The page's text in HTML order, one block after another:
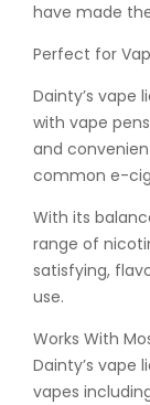
have made
Perfect for
Dainty’s vape
with vape
and
common e-
With its
range of
satisfying,
use.
Works With
Dainty’s vape
vapes